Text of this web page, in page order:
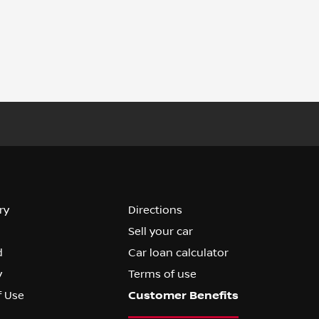
Directions
Sell your car
Car loan calculator
Terms of use
Use